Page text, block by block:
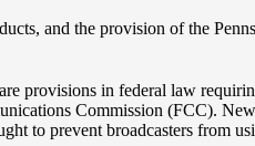
and the provision of the
provisions in federal law
Commission (FCC).
to prevent broadcasters from